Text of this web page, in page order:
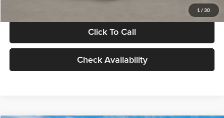
1 / 30
Click To Call
Check Availability